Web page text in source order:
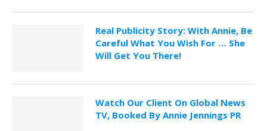
Real Publicity Story: With Annie, Be
Careful What You Wish For … She
Will Get You There!
Watch Our Client On Global News
TV, Booked By Annie Jennings PR